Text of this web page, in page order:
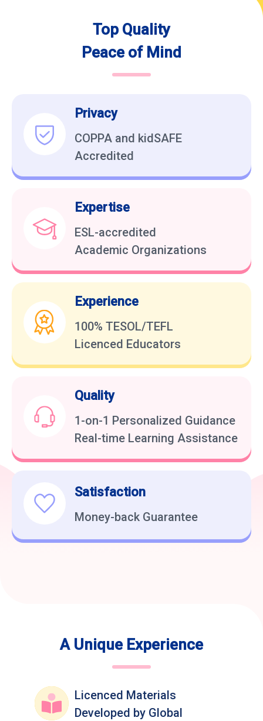
Top Quality
Peace of Mind
Privacy
COPPA and kidSAFE
Accredited
Expertise
ESL-accredited
Academic Organizations
Experience
100% TESOL/TEFL
Licenced Educators
Quality
1-on-1 Personalized Guidance
Real-time Learning Assistance
Satisfaction
Money-back Guarantee
A Unique Experience
Licenced Materials
Developed by Global